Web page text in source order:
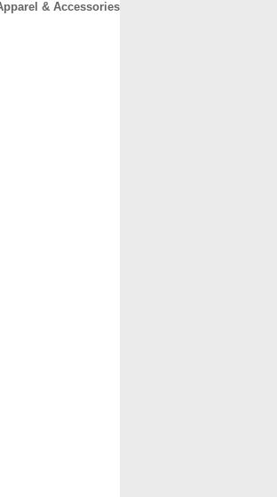
& Accessories